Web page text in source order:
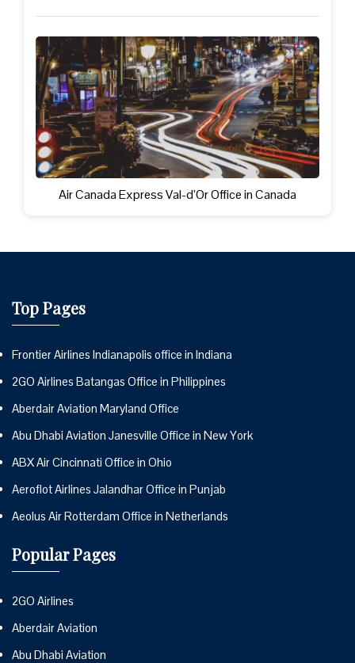
Air Canada Express Val-d’Or Office in Canada
Top Pages
Frontier Airlines Indianapolis office in Indiana
2GO Airlines Batangas Office in Philippines
Aberdair Aviation Maryland Office
Abu Dhabi Aviation Janesville Office in New York
ABX Air Cincinnati Office in Ohio
Aeroflot Airlines Jalandhar Office in Punjab
Aeolus Air Rotterdam Office in Netherlands
Popular Pages
2GO Airlines
Aberdair Aviation
Abu Dhabi Aviation